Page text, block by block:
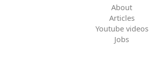
About
Articles
Youtube videos
Jobs